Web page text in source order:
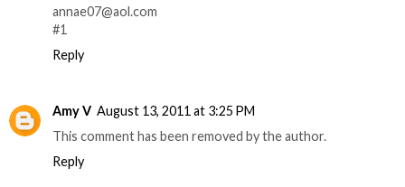
annae07@aol.com
#1
Reply
Amy V August 13, 2011 at 3:25 PM
This comment has been removed by the author.
Reply